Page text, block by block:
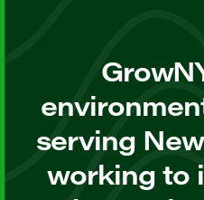
serving
working to